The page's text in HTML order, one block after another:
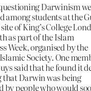
Darwinism
among students at the
of King’s College
as part of the Islam
Week, organised by the
Islamic Society. One
said that he found it
Darwin was being
by people who would